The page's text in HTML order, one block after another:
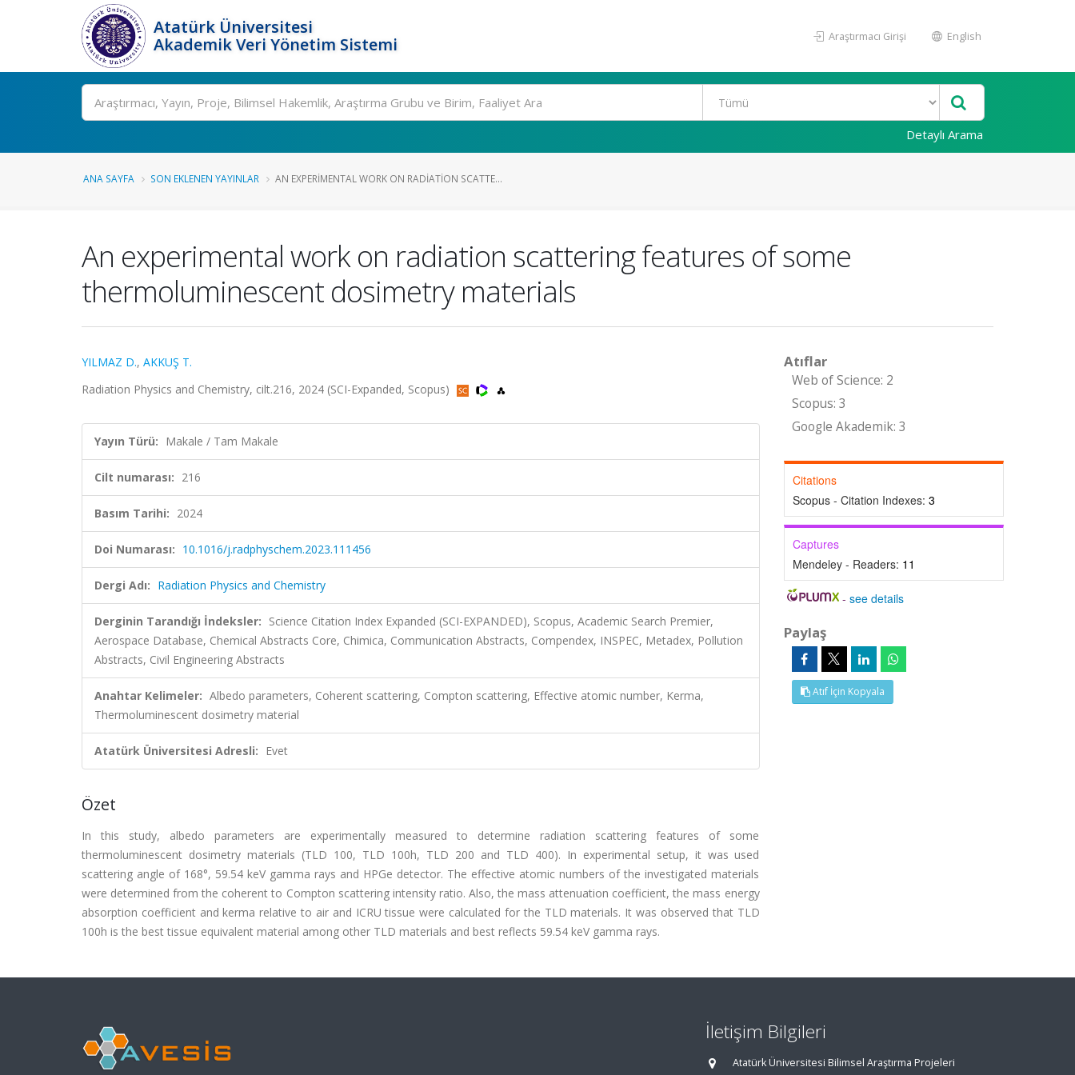
Atatürk Üniversitesi
Akademik Veri Yönetim Sistemi
Araştırmacı Girişi English
Ara
Detaylı Arama
ANA SAYFA SON EKLENEN YAYINLAR AN EXPERIMENTAL WORK ON RADIATION SCATTE...
An experimental work on radiation scattering features of some
thermoluminescent dosimetry materials
YILMAZ D., AKKUŞ T.
Radiation Physics and Chemistry, cilt.216, 2024 (SCI-Expanded, Scopus)
Yayın Türü: Makale / Tam Makale
Cilt numarası: 216
Basım Tarihi: 2024
Doi Numarası: 10.1016/j.radphyschem.2023.111456
Dergi Adı: Radiation Physics and Chemistry
Derginin Tarandığı İndeksler: Science Citation Index Expanded (SCI-EXPANDED), Scopus, Academic Search Premier,
Aerospace Database, Chemical Abstracts Core, Chimica, Communication Abstracts, Compendex, INSPEC, Metadex, Pollution
Abstracts, Civil Engineering Abstracts
Anahtar Kelimeler: Albedo parameters, Coherent scattering, Compton scattering, Effective atomic number, Kerma,
Thermoluminescent dosimetry material
Atatürk Üniversitesi Adresli: Evet
Özet
In this study, albedo parameters are experimentally measured to determine radiation scattering features of some
thermoluminescent dosimetry materials (TLD 100, TLD 100h, TLD 200 and TLD 400). In experimental setup, it was used
scattering angle of 168°, 59.54 keV gamma rays and HPGe detector. The effective atomic numbers of the investigated materials
were determined from the coherent to Compton scattering intensity ratio. Also, the mass attenuation coefficient, the mass energy
absorption coefficient and kerma relative to air and ICRU tissue were calculated for the TLD materials. It was observed that TLD
100h is the best tissue equivalent material among other TLD materials and best reflects 59.54 keV gamma rays.
Atıflar
Web of Science: 2
Scopus: 3
Google Akademik: 3
Citations
Scopus - Citation Indexes: 3
Captures
Mendeley - Readers: 11
-see details
Paylaş
Atıf İçin Kopyala
İletişim Bilgileri
Atatürk Üniversitesi Bilimsel Araştırma Projeleri